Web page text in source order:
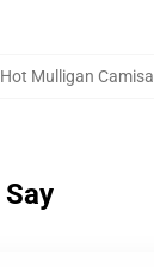
Hot Mulligan Camisa